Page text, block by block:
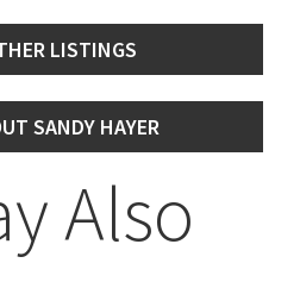
LISTINGS
SANDY HAYER
Also